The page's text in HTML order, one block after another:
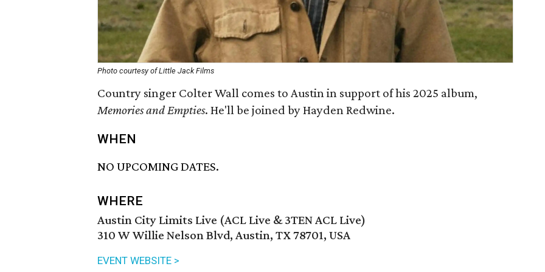
Photo courtesy of Little Jack Films
Country singer Colter Wall comes to Austin in support of his 2025 album,
Memories and Empties. He'll be joined by Hayden Redwine.
WHEN
NO UPCOMING DATES.
WHERE
Austin City Limits Live (ACL Live & 3TEN ACL Live)
310 W Willie Nelson Blvd, Austin, TX 78701, USA
EVENT WEBSITE >